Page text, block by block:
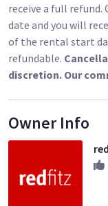
receive a full
date and you will
of the rental start
refundable.
discretion. Our
Owner Info